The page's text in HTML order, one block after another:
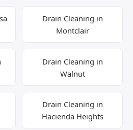
Drain Cleaning in
Montclair
Drain Cleaning in
Walnut
Drain Cleaning in
Hacienda Heights